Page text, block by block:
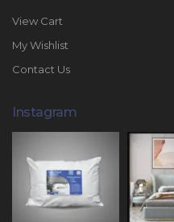
View Cart
My Wishlist
Contact Us
Instagram